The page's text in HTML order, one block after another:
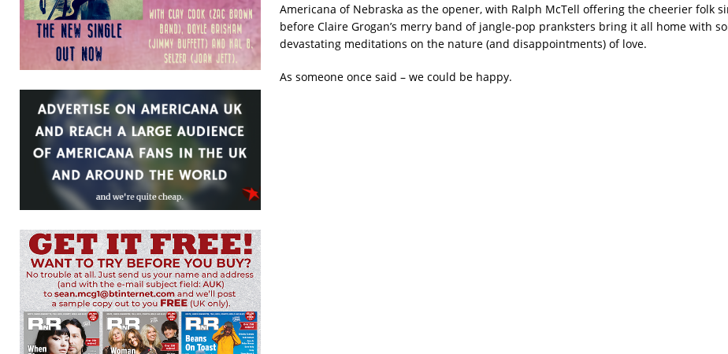
Americana of Nebraska as the opener, with Ralph McTell offering the cheerier folk
before Claire Grogan’s merry band of jangle-pop pranksters bring it all home with
devastating meditations on the nature (and disappointments) of love.
As someone once said – we could be happy.